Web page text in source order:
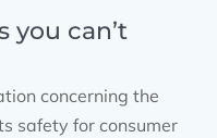
you can’t
concerning the
safety for consumer